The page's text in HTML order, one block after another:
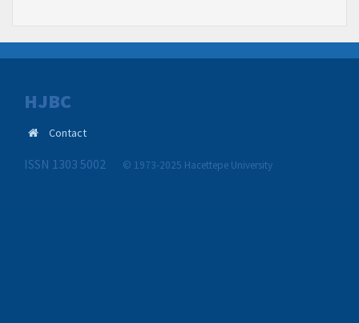
HJBC
Contact
ISSN 1303 5002 © 1973-2025 Hacettepe University